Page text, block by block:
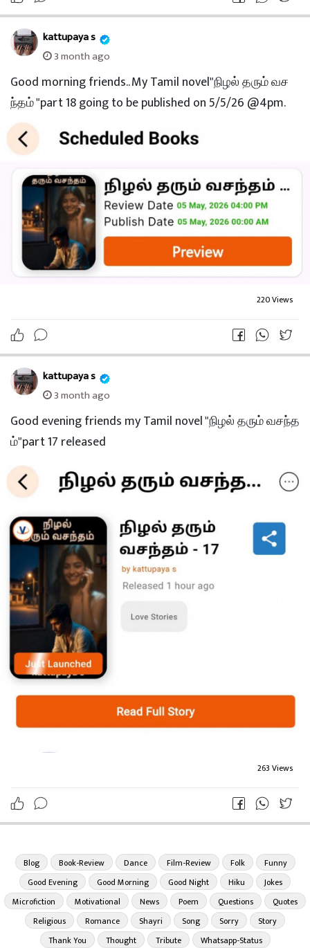
kattupaya s
3 month ago
Good morning friends.. My Tamil novel"நிழல் தரும் வச
ந்தம் "part 18 going to be published on 5/5/26 @4pm.
220 Views
kattupaya s
3 month ago
Good evening friends my Tamil novel "நிழல் தரும் வசந்த
ம்"part 17 released
263 Views
Blog Book-Review Dance Film-Review Folk
Funny
Good Evening
Good Morning Good Night Hiku
Jokes
Microfiction
Motivational News Poem Questions
Quotes
Religious
Romance Shayri Song Sorry
Story
Thank You
Thought Tribute Whatsapp-Status